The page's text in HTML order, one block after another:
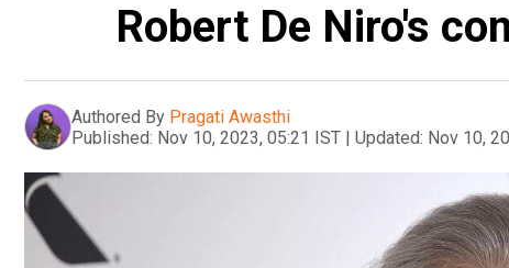
Robert De Niro's
Authored By Pragati Awasthi
Published: Nov 10, 2023, 05:21 IST | Updated: Nov 10,